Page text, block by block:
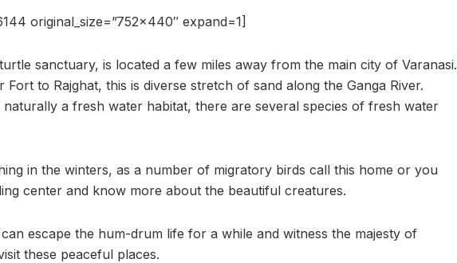
original_size=”752×440″ expand=1]
sanctuary, is located a few miles away from the main city of Varanasi.
Fort to Rajghat, this is diverse stretch of sand along the Ganga River.
a fresh water habitat, there are several species of fresh water
in the winters, as a number of migratory birds call this home or you
center and know more about the beautiful creatures.
escape the hum-drum life for a while and witness the majesty of
these peaceful places.